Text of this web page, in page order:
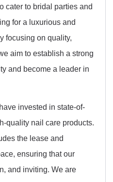
cater to bridal parties and
for a luxurious and
focusing on quality,
aim to establish a strong
and become a leader in
invested in state-of-
quality nail care products.
the lease and
ensuring that our
and inviting. We are